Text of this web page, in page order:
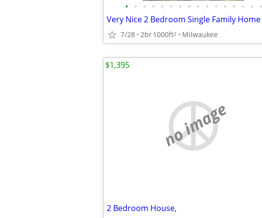
• • • • • • • • • • • • • • • •
7/28 2br1000ft2 Milwaukee
no image
2 Bedroom House,
$1,395